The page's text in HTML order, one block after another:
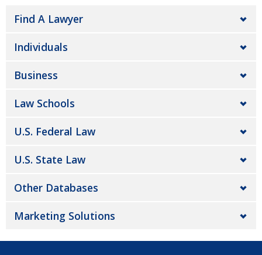
Find A Lawyer
Individuals
Business
Law Schools
U.S. Federal Law
U.S. State Law
Other Databases
Marketing Solutions